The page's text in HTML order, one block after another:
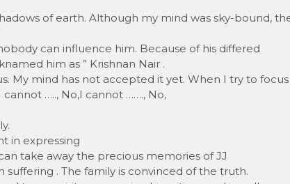
of earth. Although my mind was sky-bound,
can influence him. Because of his differed
him as ” Krishnan Nair .
My mind has not accepted it yet. When I try to focus
….., No,I cannot ……., No,
in expressing
take away the precious memories of JJ
. The family is convinced of the truth.